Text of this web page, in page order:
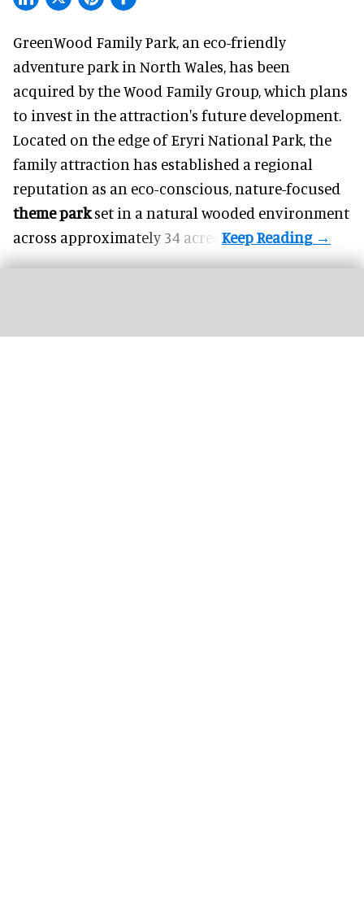
GreenWood Family Park, an eco-friendly
adventure park in North Wales, has been
acquired by the Wood Family Group, which plans
to invest in the attraction's future development.
Located on the edge of Eryri National Park, the
family attraction has established a regional
reputation as an eco-conscious, nature-focused
theme parkset in a natural wooded environment
across approximately 34 acres.